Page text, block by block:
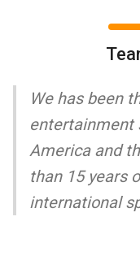
We has been
entertainment
America and
than 15 years
international